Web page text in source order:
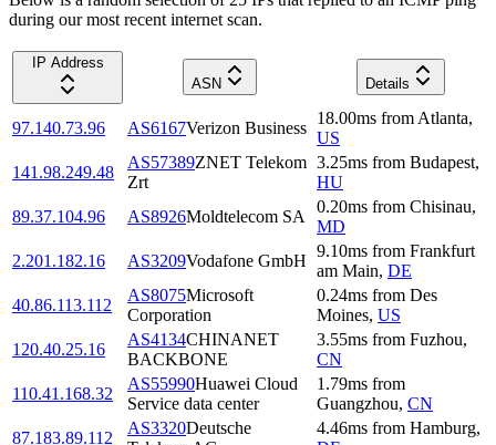
during our most recent internet scan.
IP Address
ASN
Details
97.140.73.96 AS6167Verizon Business
18.00ms from Atlanta,
US
141.98.249.48
AS57389ZNET Telekom
Zrt
3.25ms from Budapest,
HU
89.37.104.96
AS8926Moldtelecom SA
0.20ms from Chisinau,
MD
2.201.182.16
AS3209Vodafone GmbH
9.10ms from Frankfurt
am Main, DE
40.86.113.112
AS8075Microsoft
Corporation
0.24ms from Des
Moines, US
120.40.25.16
AS4134CHINANET
BACKBONE
3.55ms from Fuzhou,
CN
110.41.168.32
AS55990Huawei Cloud
Service data center
1.79ms from
Guangzhou, CN
87.183.89.112
AS3320Deutsche
4.46ms from Hamburg,